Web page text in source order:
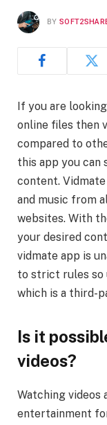
BY
If you are
online files then
compared to
this app you can
content.
and music from
websites. With
your desired
vidmate app is
to strict rules so
which is a third-
Is it
videos?
Watching videos
entertainment